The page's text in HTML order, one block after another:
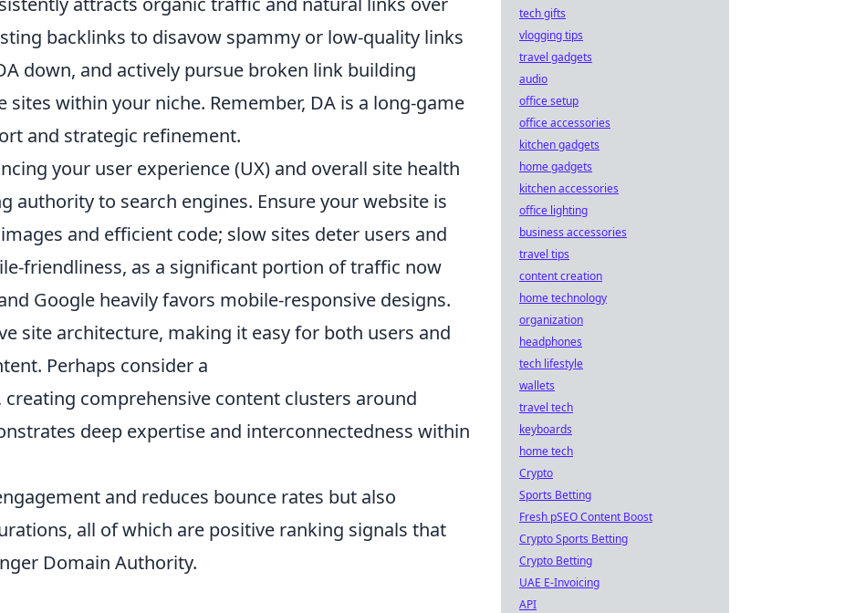
backlinks to disavow spammy or low-quality links
down, and actively pursue broken link building
within your niche. Remember, DA is a long-game
and strategic refinement.
your user experience (UX) and overall site health
authority to search engines. Ensure your website is
and efficient code; slow sites deter users and
friendliness, as a significant portion of traffic now
Google heavily favors mobile-responsive designs.
site architecture, making it easy for both users and
Perhaps consider a
comprehensive content clusters around
deep expertise and interconnectedness within
and reduces bounce rates but also
all of which are positive ranking signals that
Domain Authority.
tech gifts
vlogging tips
travel gadgets
audio
office setup
office accessories
kitchen gadgets
home gadgets
kitchen accessories
office lighting
business accessories
travel tips
content creation
home technology
organization
headphones
tech lifestyle
wallets
travel tech
keyboards
home tech
Crypto
Sports Betting
Fresh pSEO Content Boost
Crypto Sports Betting
Crypto Betting
UAE E-Invoicing
API